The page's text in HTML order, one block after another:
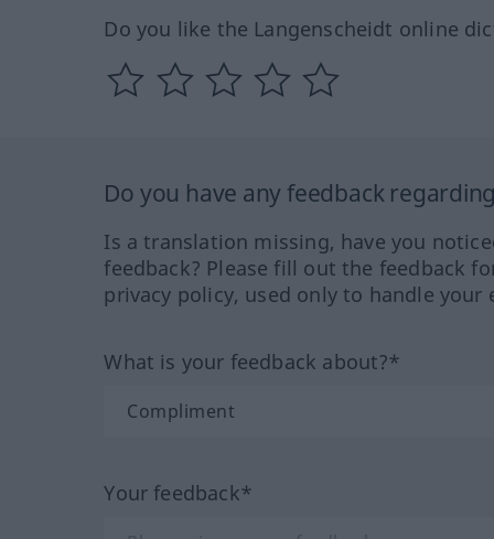
Do you like the Langenscheidt online
Do you have any feedback
Is a translation missing, have you
feedback? Please fill out the feedback
privacy policy, used only to handle your
What is your feedback about?*
Your feedback*